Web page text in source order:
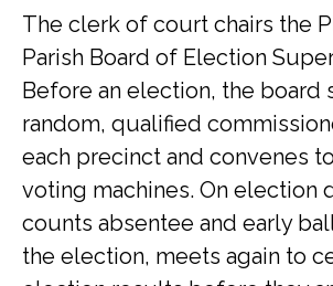
The clerk of court chairs the
Parish Board of Election
Before an election, the board
random, qualified
each precinct and convenes
voting machines. On election
counts absentee and early
the election, meets again to